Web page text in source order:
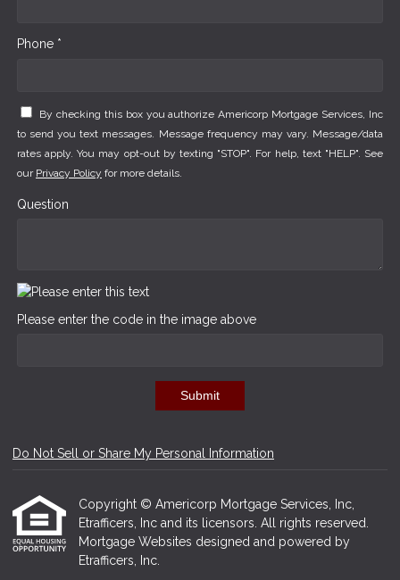
Phone *
By checking this box you authorize Americorp Mortgage Services, Inc
to send you text messages. Message frequency may vary. Message/data
rates apply. You may opt-out by texting "STOP". For help, text "HELP". See
our Privacy Policy for more details.
Question
Please enter the code in the image above
Submit
Do Not Sell or Share My Personal Information
Copyright © Americorp Mortgage Services, Inc,
Etrafficers, Inc and its licensors. All rights reserved.
Mortgage Websites designed and powered by
Etrafficers, Inc.